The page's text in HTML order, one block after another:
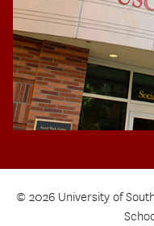
© 2026 University of